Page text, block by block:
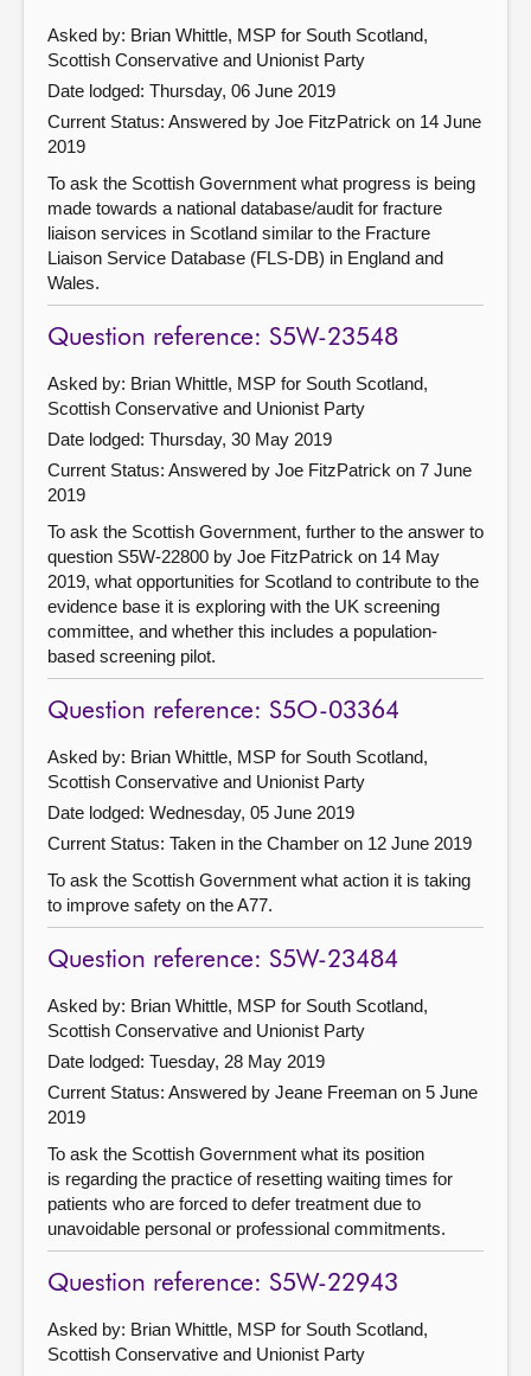
Asked by: Brian Whittle, MSP for South Scotland,
Scottish Conservative and Unionist Party
Date lodged: Thursday, 06 June 2019
Current Status: Answered by Joe FitzPatrick on 14 June
2019
To ask the Scottish Government what progress is being
made towards a national database/audit for fracture
liaison services in Scotland similar to the Fracture
Liaison Service Database (FLS-DB) in England and
Wales.
Question reference: S5W-23548
Asked by: Brian Whittle, MSP for South Scotland,
Scottish Conservative and Unionist Party
Date lodged: Thursday, 30 May 2019
Current Status: Answered by Joe FitzPatrick on 7 June
2019
To ask the Scottish Government, further to the answer to
question S5W-22800 by Joe FitzPatrick on 14 May
2019, what opportunities for Scotland to contribute to the
evidence base it is exploring with the UK screening
committee, and whether this includes a population-
based screening pilot.
Question reference: S5O-03364
Asked by: Brian Whittle, MSP for South Scotland,
Scottish Conservative and Unionist Party
Date lodged: Wednesday, 05 June 2019
Current Status: Taken in the Chamber on 12 June 2019
To ask the Scottish Government what action it is taking
to improve safety on the A77.
Question reference: S5W-23484
Asked by: Brian Whittle, MSP for South Scotland,
Scottish Conservative and Unionist Party
Date lodged: Tuesday, 28 May 2019
Current Status: Answered by Jeane Freeman on 5 June
2019
To ask the Scottish Government what its position
is regarding the practice of resetting waiting times for
patients who are forced to defer treatment due to
unavoidable personal or professional commitments.
Question reference: S5W-22943
Asked by: Brian Whittle, MSP for South Scotland,
Scottish Conservative and Unionist Party